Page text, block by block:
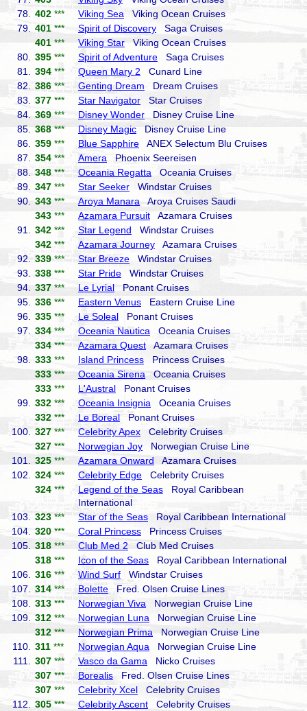
78.
402 *** Viking Sea Viking Ocean Cruises
79.
401 *** Spirit of Discovery Saga Cruises
401 *** Viking Star Viking Ocean Cruises
80.
395 *** Spirit of Adventure Saga Cruises
81.
394 *** Queen Mary 2 Cunard Line
82.
386 *** Genting Dream Dream Cruises
83.
377 *** Star Navigator Star Cruises
84.
369 *** Disney Wonder Disney Cruise Line
85.
368 *** Disney Magic Disney Cruise Line
86.
359 *** Blue Sapphire ANEX Selectum Blu Cruises
87.
354 *** Amera Phoenix Seereisen
88.
348 *** Oceania Regatta Oceania Cruises
89.
347 *** Star Seeker Windstar Cruises
90.
343 *** Aroya Manara Aroya Cruises Saudi
343 *** Azamara Pursuit Azamara Cruises
91.
342 *** Star Legend Windstar Cruises
342 *** Azamara Journey Azamara Cruises
92.
339 *** Star Breeze Windstar Cruises
93.
338 *** Star Pride Windstar Cruises
94.
337 *** Le Lyrial Ponant Cruises
95.
336 *** Eastern Venus Eastern Cruise Line
96.
335 *** Le Soleal Ponant Cruises
97.
334 *** Oceania Nautica Oceania Cruises
334 *** Azamara Quest Azamara Cruises
98.
333 *** Island Princess Princess Cruises
333 *** Oceania Sirena Oceania Cruises
333 *** L'Austral Ponant Cruises
99.
332 *** Oceania Insignia Oceania Cruises
332 *** Le Boreal Ponant Cruises
100.
327 *** Celebrity Apex Celebrity Cruises
327 *** Norwegian Joy Norwegian Cruise Line
101.
325 *** Azamara Onward Azamara Cruises
102.
324 *** Celebrity Edge Celebrity Cruises
324 *** Legend of the Seas Royal Caribbean
International
103.
323 *** Star of the Seas Royal Caribbean International
104.
320 *** Coral Princess Princess Cruises
105.
318 *** Club Med 2 Club Med Cruises
318 *** Icon of the Seas Royal Caribbean International
106.
316 *** Wind Surf Windstar Cruises
107.
314 *** Bolette Fred. Olsen Cruise Lines
108.
313 *** Norwegian Viva Norwegian Cruise Line
109.
312 *** Norwegian Luna Norwegian Cruise Line
312 *** Norwegian Prima Norwegian Cruise Line
110.
311 *** Norwegian Aqua Norwegian Cruise Line
111.
307 *** Vasco da Gama Nicko Cruises
307 *** Borealis Fred. Olsen Cruise Lines
307 *** Celebrity Xcel Celebrity Cruises
112.
305 *** Celebrity Ascent Celebrity Cruises